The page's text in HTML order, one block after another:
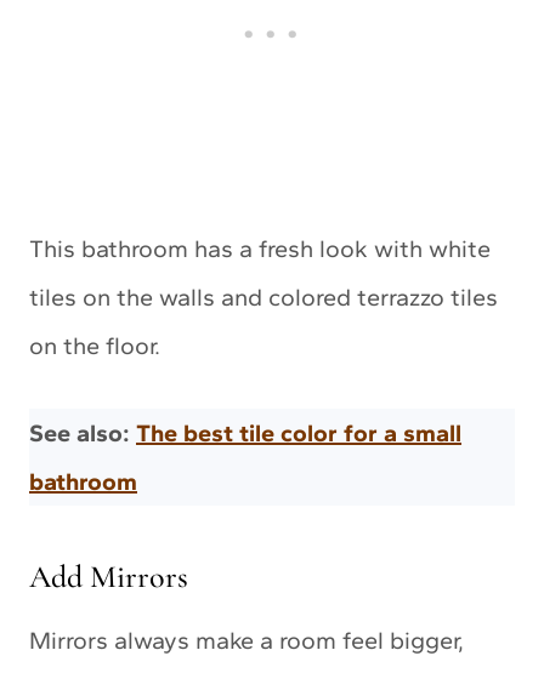
This bathroom has a fresh look with white
tiles on the walls and colored terrazzo tiles
on the floor.
See also: The best tile color for a small
bathroom
Add Mirrors
Mirrors always make a room feel bigger,